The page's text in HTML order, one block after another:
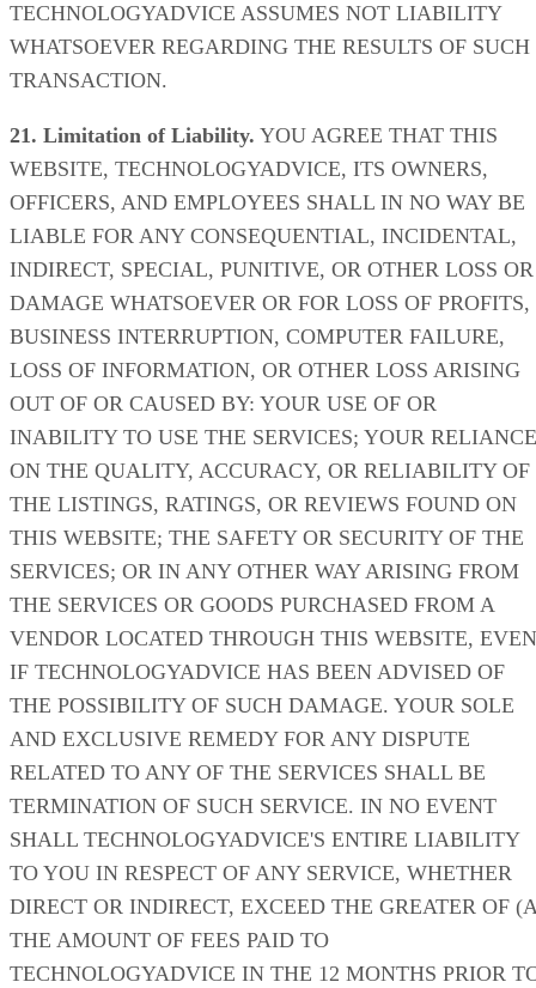
TECHNOLOGYADVICE ASSUMES NOT LIABILITY
WHATSOEVER REGARDING THE RESULTS OF SUCH
TRANSACTION.
21. Limitation of Liability. YOU AGREE THAT THIS
WEBSITE, TECHNOLOGYADVICE, ITS OWNERS,
OFFICERS, AND EMPLOYEES SHALL IN NO WAY BE
LIABLE FOR ANY CONSEQUENTIAL, INCIDENTAL,
INDIRECT, SPECIAL, PUNITIVE, OR OTHER LOSS OR
DAMAGE WHATSOEVER OR FOR LOSS OF PROFITS,
BUSINESS INTERRUPTION, COMPUTER FAILURE,
LOSS OF INFORMATION, OR OTHER LOSS ARISING
OUT OF OR CAUSED BY: YOUR USE OF OR
INABILITY TO USE THE SERVICES; YOUR RELIANCE
ON THE QUALITY, ACCURACY, OR RELIABILITY OF
THE LISTINGS, RATINGS, OR REVIEWS FOUND ON
THIS WEBSITE; THE SAFETY OR SECURITY OF THE
SERVICES; OR IN ANY OTHER WAY ARISING FROM
THE SERVICES OR GOODS PURCHASED FROM A
VENDOR LOCATED THROUGH THIS WEBSITE, EVEN
IF TECHNOLOGYADVICE HAS BEEN ADVISED OF
THE POSSIBILITY OF SUCH DAMAGE. YOUR SOLE
AND EXCLUSIVE REMEDY FOR ANY DISPUTE
RELATED TO ANY OF THE SERVICES SHALL BE
TERMINATION OF SUCH SERVICE. IN NO EVENT
SHALL TECHNOLOGYADVICE'S ENTIRE LIABILITY
TO YOU IN RESPECT OF ANY SERVICE, WHETHER
DIRECT OR INDIRECT, EXCEED THE GREATER OF
THE AMOUNT OF FEES PAID TO
TECHNOLOGYADVICE IN THE 12 MONTHS PRIOR